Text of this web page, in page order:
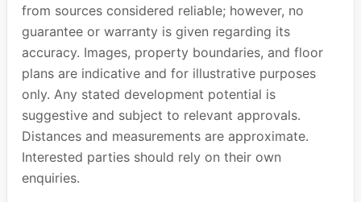
from sources considered reliable; however, no
guarantee or warranty is given regarding its
accuracy. Images, property boundaries, and floor
plans are indicative and for illustrative purposes
only. Any stated development potential is
suggestive and subject to relevant approvals.
Distances and measurements are approximate.
Interested parties should rely on their own
enquiries.